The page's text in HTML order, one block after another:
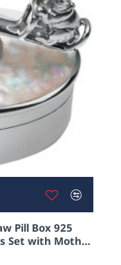
Pill Box 925
Set with Mother